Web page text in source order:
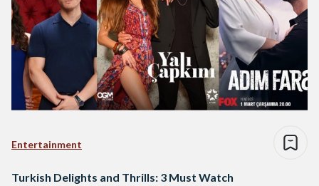
Entertainment
Turkish Delights and Thrills: 3 Must Watch